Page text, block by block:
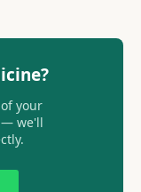
your
— we'll